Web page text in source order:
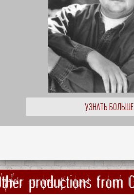
УЗНАТЬ БОЛЬШЕ
productions from